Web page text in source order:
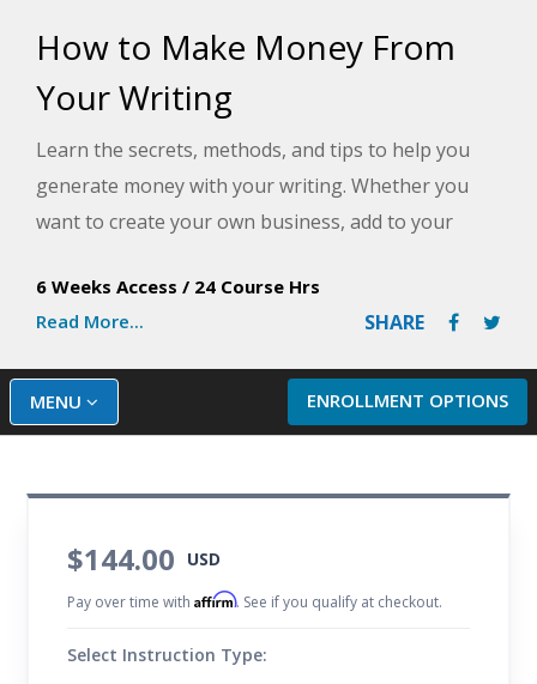
How to Make Money From
Your Writing
Learn the secrets, methods, and tips to help you
generate money with your writing. Whether you
want to create your own business, add to your
what you're earning as a writer, this class includes
practical information that rarely gets taught in
writing classes.
6 Weeks Access / 24 Course Hrs
Read More...
SHARE
ENROLLMENT OPTIONS
MENU
$144.00 USD
Pay over time withAffirm. See if you qualify at checkout.
Select Instruction Type: